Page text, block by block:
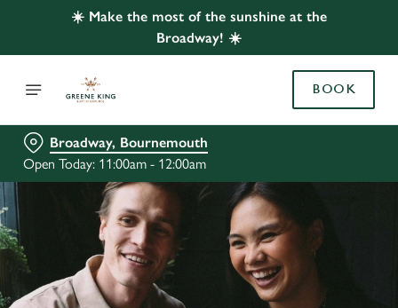
☀️ Make the most of the sunshine at the
Broadway! ☀️
BOOK
Broadway, Bournemouth
Open Today: 11:00am - 12:00am